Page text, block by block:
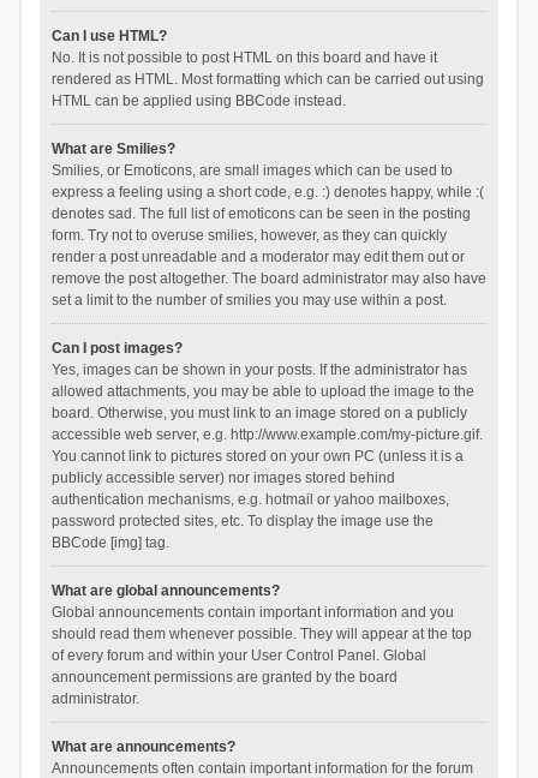
Can I use HTML?
No. It is not possible to post HTML on this board and have it
rendered as HTML. Most formatting which can be carried out using
HTML can be applied using BBCode instead.
What are Smilies?
Smilies, or Emoticons, are small images which can be used to
express a feeling using a short code, e.g. :) denotes happy, while :(
denotes sad. The full list of emoticons can be seen in the posting
form. Try not to overuse smilies, however, as they can quickly
render a post unreadable and a moderator may edit them out or
remove the post altogether. The board administrator may also have
set a limit to the number of smilies you may use within a post.
Can I post images?
Yes, images can be shown in your posts. If the administrator has
allowed attachments, you may be able to upload the image to the
board. Otherwise, you must link to an image stored on a publicly
accessible web server, e.g. http://www.example.com/my-picture.gif.
You cannot link to pictures stored on your own PC (unless it is a
publicly accessible server) nor images stored behind
authentication mechanisms, e.g. hotmail or yahoo mailboxes,
password protected sites, etc. To display the image use the
BBCode [img] tag.
What are global announcements?
Global announcements contain important information and you
should read them whenever possible. They will appear at the top
of every forum and within your User Control Panel. Global
announcement permissions are granted by the board
administrator.
What are announcements?
Announcements often contain important information for the forum